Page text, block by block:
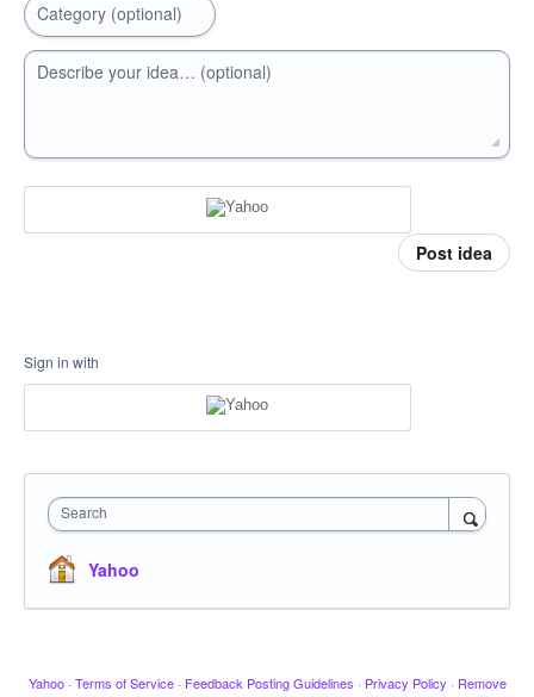
Category (optional)
Describe your idea… (optional)
Post idea
Sign in with
Search
Yahoo
Yahoo · Terms of Service · Feedback Posting Guidelines · Privacy Policy · Remove